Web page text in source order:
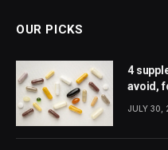
OUR PICKS
4
avoid,
JULY 30,